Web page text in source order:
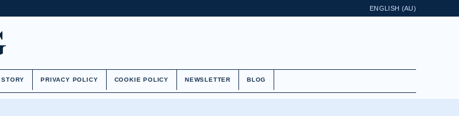
ENGLISH (AU)
PRIVACY POLICY COOKIE POLICY NEWSLETTER BLOG